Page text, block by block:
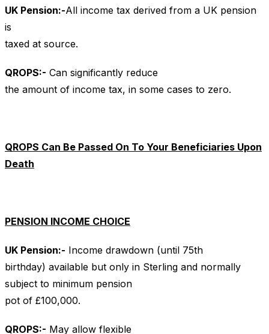
UK Pension:-All income tax derived from a UK pension
is
taxed at source.
QROPS:- Can significantly reduce
the amount of income tax, in some cases to zero.
QROPS Can Be Passed On To Your Beneficiaries Upon
Death
PENSION INCOME CHOICE
UK Pension:- Income drawdown (until 75th
birthday) available but only in Sterling and normally
subject to minimum pension
pot of £100,000.
QROPS:- May allow flexible